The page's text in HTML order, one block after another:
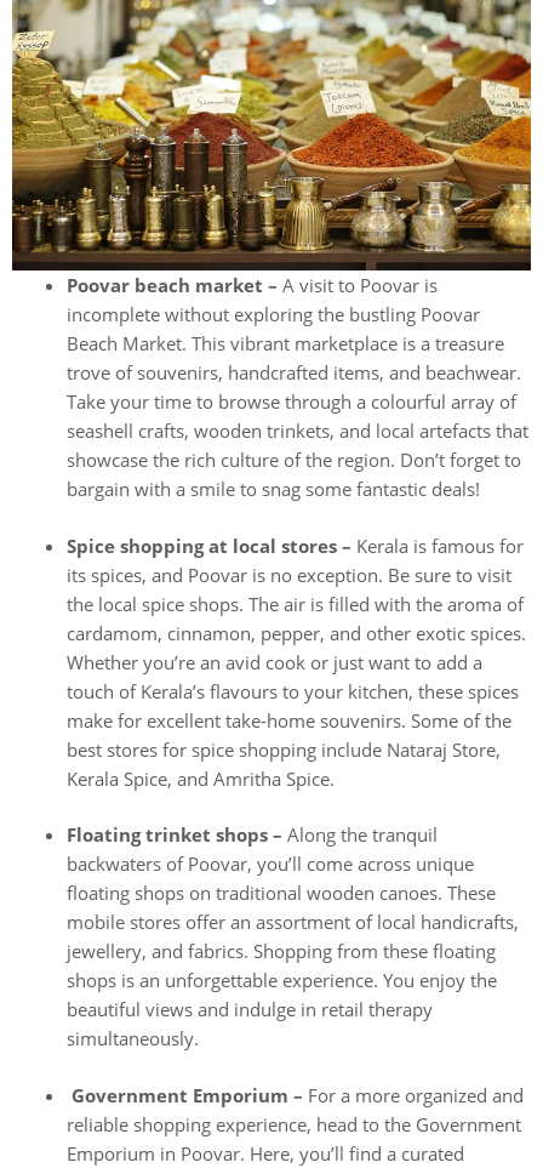
Poovar beach market – A visit to Poovar is
incomplete without exploring the bustling Poovar
Beach Market. This vibrant marketplace is a treasure
trove of souvenirs, handcrafted items, and beachwear.
Take your time to browse through a colourful array of
seashell crafts, wooden trinkets, and local artefacts that
showcase the rich culture of the region. Don’t forget to
bargain with a smile to snag some fantastic deals!
Spice shopping at local stores – Kerala is famous for
its spices, and Poovar is no exception. Be sure to visit
the local spice shops. The air is filled with the aroma of
cardamom, cinnamon, pepper, and other exotic spices.
Whether you’re an avid cook or just want to add a
touch of Kerala’s flavours to your kitchen, these spices
make for excellent take-home souvenirs. Some of the
best stores for spice shopping include Nataraj Store,
Kerala Spice, and Amritha Spice.
Floating trinket shops – Along the tranquil
backwaters of Poovar, you’ll come across unique
floating shops on traditional wooden canoes. These
mobile stores offer an assortment of local handicrafts,
jewellery, and fabrics. Shopping from these floating
shops is an unforgettable experience. You enjoy the
beautiful views and indulge in retail therapy
simultaneously.
Government Emporium – For a more organized and
reliable shopping experience, head to the Government
Emporium in Poovar. Here, you’ll find a curated